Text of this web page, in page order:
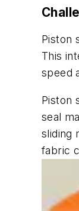
Piston
This
speed
Piston
seal
sliding
fabric